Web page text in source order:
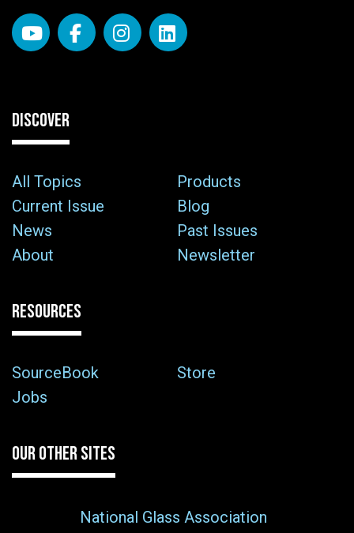
DISCOVER
All Topics
Products
Current Issue
Blog
News
Past Issues
About
Newsletter
RESOURCES
SourceBook
Store
Jobs
OUR OTHER SITES
National Glass Association